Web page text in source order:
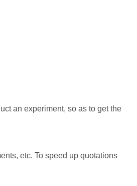
an experiment, so as to get the
etc. To speed up quotations